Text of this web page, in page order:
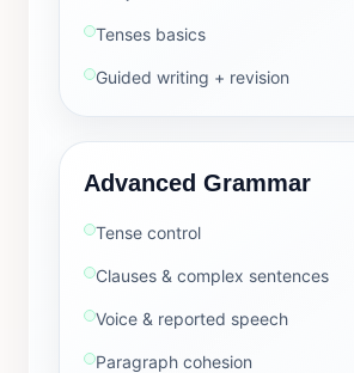
Tenses basics
Guided writing + revision
Advanced Grammar
Tense control
Clauses & complex sentences
Voice & reported speech
Paragraph cohesion